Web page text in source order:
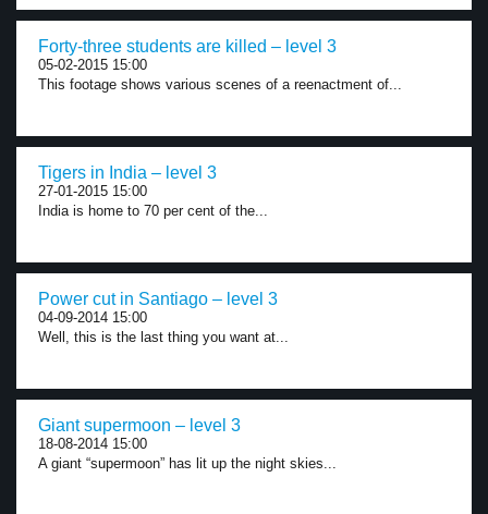
Forty-three students are killed – level 3
05-02-2015 15:00
This footage shows various scenes of a reenactment of...
Tigers in India – level 3
27-01-2015 15:00
India is home to 70 per cent of the...
Power cut in Santiago – level 3
04-09-2014 15:00
Well, this is the last thing you want at...
Giant supermoon – level 3
18-08-2014 15:00
A giant “supermoon” has lit up the night skies...